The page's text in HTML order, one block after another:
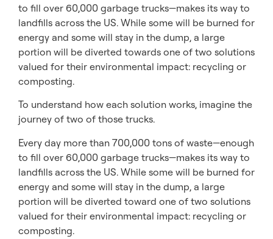
to fill over 60,000 garbage trucks—makes its way to
landfills across the US. While some will be burned for
energy and some will stay in the dump, a large
portion will be diverted towards one of two solutions
valued for their environmental impact: recycling or
composting.
To understand how each solution works, imagine the
journey of two of those trucks.
Every day more than 700,000 tons of waste—enough
to fill over 60,000 garbage trucks—makes its way to
landfills across the US. While some will be burned for
energy and some will stay in the dump, a large
portion will be diverted toward one of two solutions
valued for their environmental impact: recycling or
composting.